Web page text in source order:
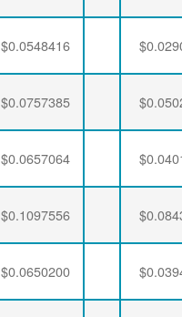
$0.0548416
$0.0757385
$0.0657064
$0.1097556
$0.0650200